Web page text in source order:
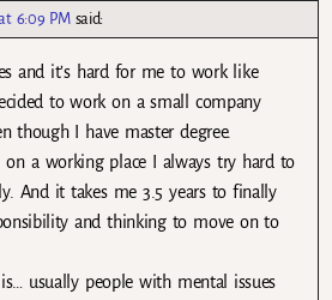
6:09 PM said:
and it’s hard for me to work like
to work on a small company
though I have master degree.
on a working place I always try hard to
And it takes me 3.5 years to finally
and thinking to move on to
usually people with mental issues